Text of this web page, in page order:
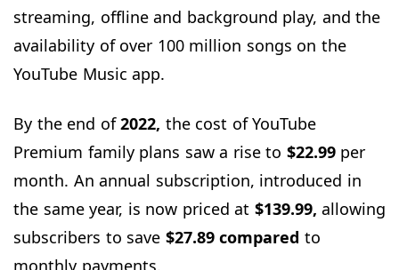
streaming, offline and background play, and the
availability of over 100 million songs on the
YouTube Music app.
By the end of2022, the cost of YouTube
Premium family plans saw a rise to $22.99per
month. An annual subscription, introduced in
the same year, is now priced at $139.99, allowing
subscribers to save $27.89 compared to
monthly payments.